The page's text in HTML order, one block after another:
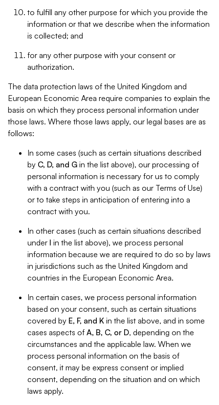
to fulfill any other purpose for which you provide the
information or that we describe when the information
is collected; and
for any other purpose with your consent or
authorization.
The data protection laws of the United Kingdom and
European Economic Area require companies to explain the
basis on which they process personal information under
those laws. Where those laws apply, our legal bases are as
follows:
In some cases (such as certain situations described
by C, D, and G in the list above), our processing of
personal information is necessary for us to comply
with a contract with you (such as our Terms of Use)
or to take steps in anticipation of entering into a
contract with you.
In other cases (such as certain situations described
under I in the list above), we process personal
information because we are required to do so by laws
in jurisdictions such as the United Kingdom and
countries in the European Economic Area.
In certain cases, we process personal information
based on your consent, such as certain situations
covered by E, F, and K in the list above, and in some
cases aspects of A, B, C, or D, depending on the
circumstances and the applicable law. When we
process personal information on the basis of
consent, it may be express consent or implied
consent, depending on the situation and on which
laws apply.